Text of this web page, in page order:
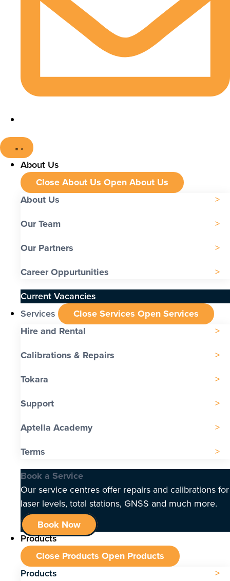
About Us
Close About Us Open About Us
About Us
Our Team
Our Partners
Career Oppurtunities
Current Vacancies
Services
Close Services Open Services
Hire and Rental
Calibrations & Repairs
Tokara
Support
Aptella Academy
Terms
Book a Service
Our service centres offer repairs and calibrations for
laser levels, total stations, GNSS and much more.
Book Now
Products
Close Products Open Products
Products